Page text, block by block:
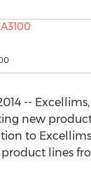
--
new
to
lines